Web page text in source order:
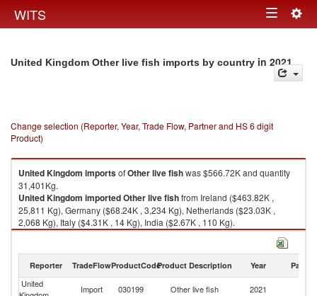
WITS Toggle
United Kingdom Other live fish imports by country in 2021
Change selection (Reporter, Year, Trade Flow, Partner and HS 6 digit
Product)
United Kingdom importsofOther live fishwas $566.72K and quantity
31,401Kg.
United Kingdom importedOther live fishfrom Ireland ($463.82K ,
25,811 Kg), Germany ($68.24K , 3,234 Kg), Netherlands ($23.03K ,
2,068 Kg), Italy ($4.31K , 14 Kg), India ($2.67K , 110 Kg).
Reporter TradeFlowProductCodeProduct Description Year Partner
United
Import 030199 Other live fish 2021